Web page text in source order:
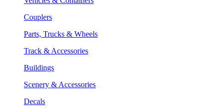
Couplers
Parts, Trucks & Wheels
Track & Accessories
Buildings
Scenery & Accessories
Decals